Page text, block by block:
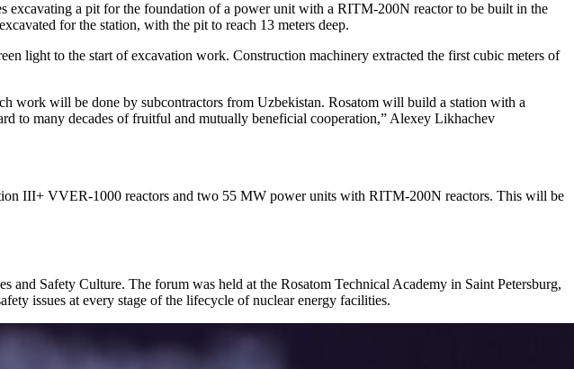
excavating a pit for the foundation of a power unit with a RITM-200N reactor to be built in the
for the station, with the pit to reach 13 meters deep.
light to the start of excavation work. Construction machinery extracted the first cubic meters of
work will be done by subcontractors from Uzbekistan. Rosatom will build a station with a
to many decades of fruitful and mutually beneficial cooperation,” Alexey Likhachev
III+ VVER-1000 reactors and two 55 MW power units with RITM-200N reactors. This will be
Safety Culture. The forum was held at the Rosatom Technical Academy in Saint Petersburg,
issues at every stage of the lifecycle of nuclear energy facilities.